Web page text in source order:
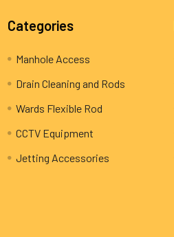
Categories
Manhole Access
Drain Cleaning and Rods
Wards Flexible Rod
CCTV Equipment
Jetting Accessories